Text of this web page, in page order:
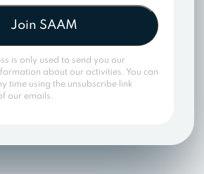
Join SAAM
is only used to send you our
about our activities. You can
time using the unsubscribe link
our emails.